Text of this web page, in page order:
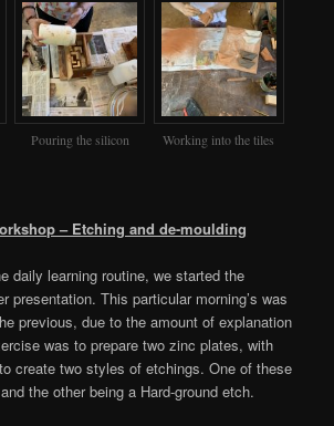
Pouring the silicon Working into the tiles
– Etching and de-moulding
daily learning routine, we started the
presentation. This particular morning’s was
previous, due to the amount of explanation
was to prepare two zinc plates, with
create two styles of etchings. One of these
the other being a Hard-ground etch.